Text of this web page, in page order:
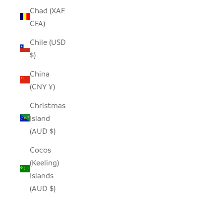
Chad (XAF
CFA)
Chile (USD
$)
China
(CNY ¥)
Christmas
Island
(AUD $)
Cocos
(Keeling)
Islands
(AUD $)